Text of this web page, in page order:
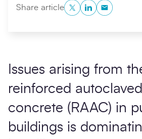
Share articleTwitterLinkedInCopy to
Issues arising from
reinforced
concrete (RAAC) in
buildings is